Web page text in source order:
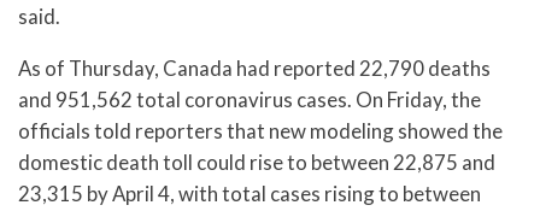
said.
As of Thursday, Canada had reported 22,790 deaths
and 951,562 total coronavirus cases. On Friday, the
officials told reporters that new modeling showed the
domestic death toll could rise to between 22,875 and
23,315 by April 4, with total cases rising to between